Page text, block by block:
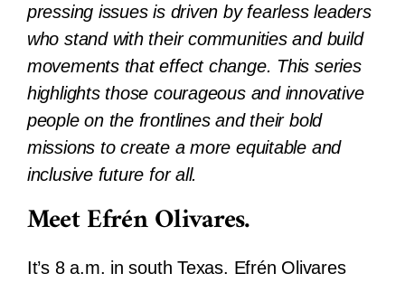
pressing issues is driven by fearless leaders
who stand with their communities and build
movements that effect change. This series
highlights those courageous and innovative
people on the frontlines and their bold
missions to create a more equitable and
inclusive future for all.
Meet Efrén Olivares.
It’s 8 a.m. in south Texas. Efrén Olivares